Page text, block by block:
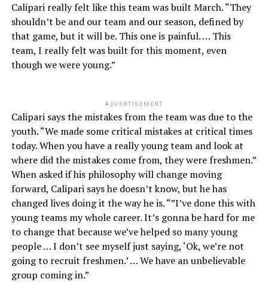
Calipari really felt like this team was built March. “They
shouldn’t be and our team and our season, defined by
that game, but it will be. This one is painful. … This
team, I really felt was built for this moment, even
though we were young.”
ADVERTISEMENT
Calipari says the mistakes from the team was due to the
youth. “We made some critical mistakes at critical times
today. When you have a really young team and look at
where did the mistakes come from, they were freshmen.”
When asked if his philosophy will change moving
forward, Calipari says he doesn’t know, but he has
changed lives doing it the way he is. “”I’ve done this with
young teams my whole career. It’s gonna be hard for me
to change that because we’ve helped so many young
people … I don’t see myself just saying, ‘Ok, we’re not
going to recruit freshmen.’ … We have an unbelievable
group coming in.”